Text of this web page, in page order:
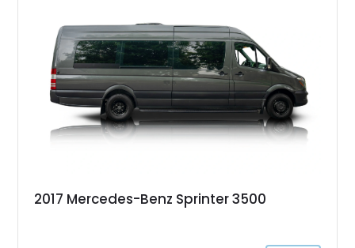
2017 Mercedes-Benz Sprinter 3500